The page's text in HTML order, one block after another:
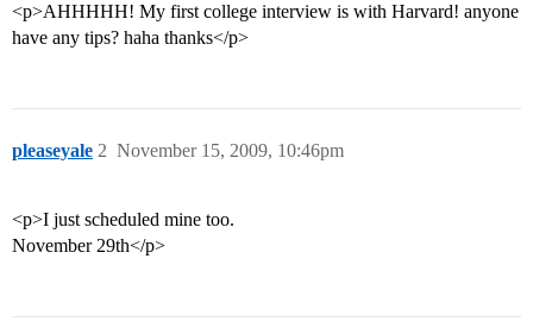
<p>AHHHHH! My first college interview is with Harvard! anyone
have any tips? haha thanks</p>
pleaseyale November 15, 2009, 10:46pm
2
<p>I just scheduled mine too.
November 29th</p>